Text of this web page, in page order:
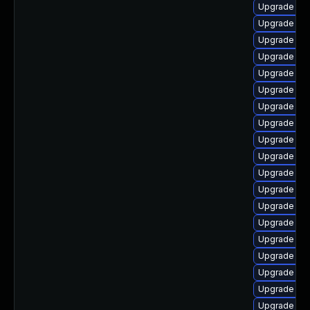
Upgrade
Upgrade
Upgrade
Upgrade
Upgrade
Upgrade
Upgrade
Upgrade
Upgrade
Upgrade
Upgrade
Upgrade
Upgrade
Upgrade
Upgrade
Upgrade
Upgrade
Upgrade
Upgrade